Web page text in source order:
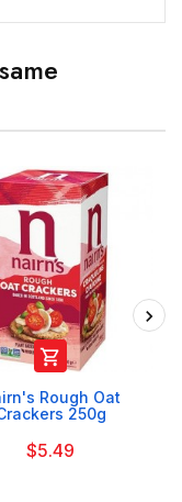

Rough Oat
250g
$5.49